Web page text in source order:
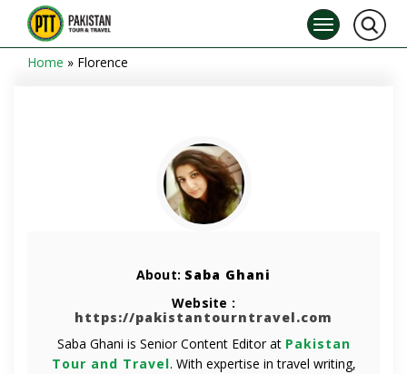
Home » Florence
About: Saba Ghani
Website :
https://pakistantourntravel.com
Saba Ghani is Senior Content Editor at Pakistan
Tour and Travel. With expertise in travel writing,